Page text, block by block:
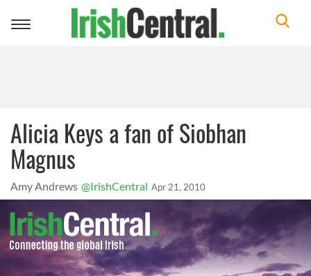
Toggle
Alicia Keys a fan of Siobhan
Magnus
Amy Andrews @IrishCentral Apr 21, 2010